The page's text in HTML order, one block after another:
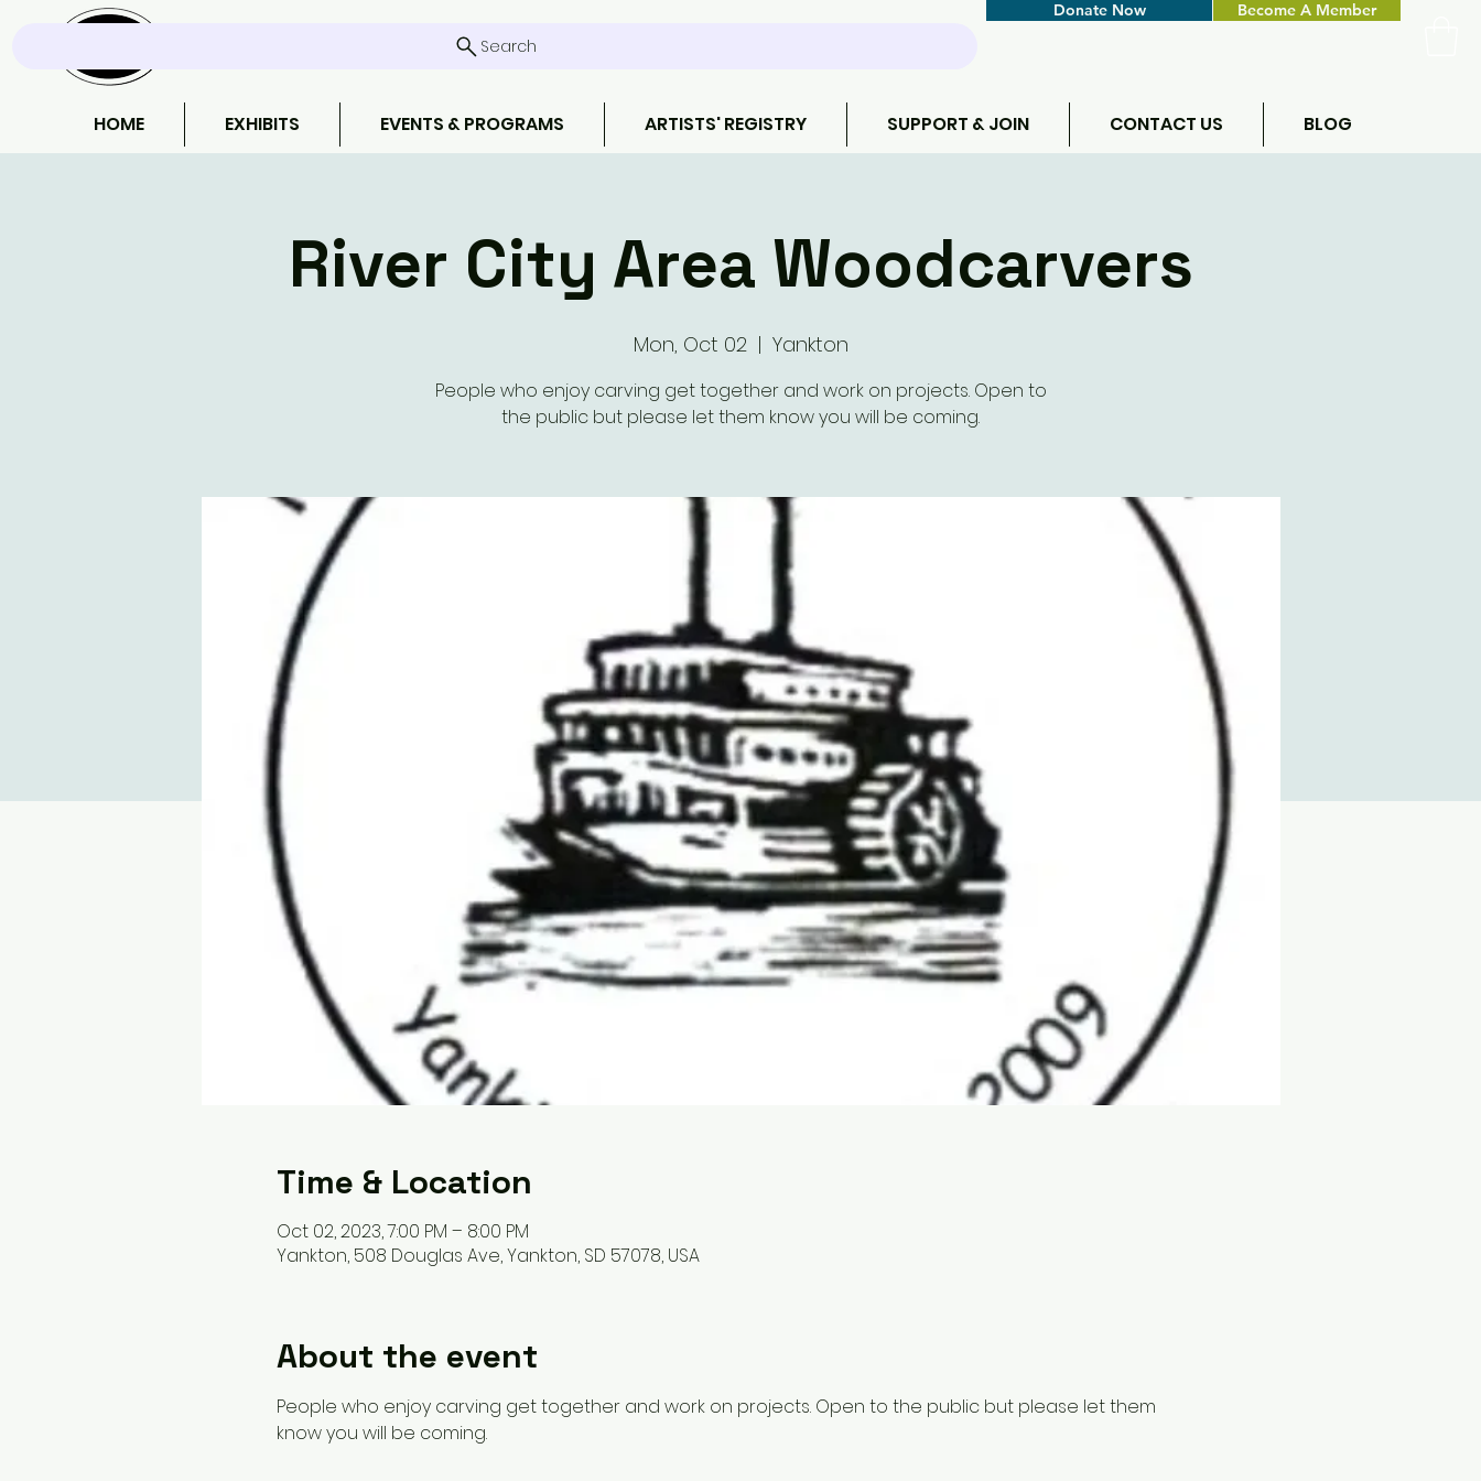
Search
Donate Now Become A Member
HOME EXHIBITS EVENTS & PROGRAMS ARTISTS' REGISTRY SUPPORT & JOIN CONTACT US BLOG
River City Area Woodcarvers
Mon, Oct 02
  |
Yankton
People who enjoy carving get together and work on projects. Open to
the public but please let them know you will be coming.
Time & Location
Oct 02, 2023, 7:00 PM – 8:00 PM
Yankton, 508 Douglas Ave, Yankton, SD 57078, USA
About the event
People who enjoy carving get together and work on projects. Open to the public but please let them
know you will be coming.